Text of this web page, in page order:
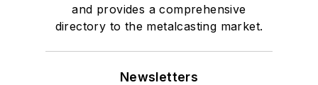
and provides a comprehensive
directory to the metalcasting market.
Newsletters